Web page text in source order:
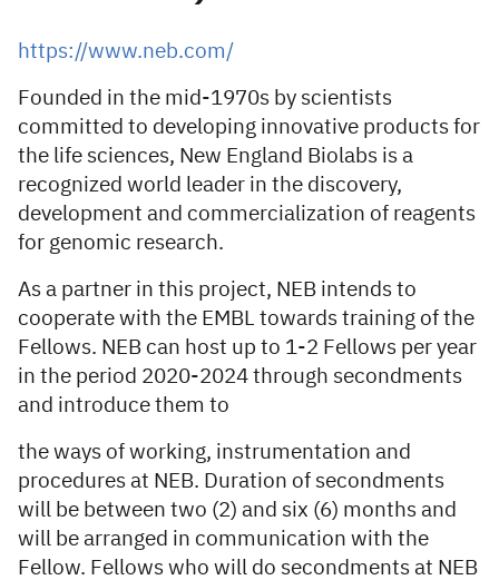
https://www.neb.com/
Founded in the mid-1970s by scientists
committed to developing innovative products for
the life sciences, New England Biolabs is a
recognized world leader in the discovery,
development and commercialization of reagents
for genomic research.
As a partner in this project, NEB intends to
cooperate with the EMBL towards training of the
Fellows. NEB can host up to 1-2 Fellows per year
in the period 2020-2024 through secondments
and introduce them to
the ways of working, instrumentation and
procedures at NEB. Duration of secondments
will be between two (2) and six (6) months and
will be arranged in communication with the
Fellow. Fellows who will do secondments at NEB